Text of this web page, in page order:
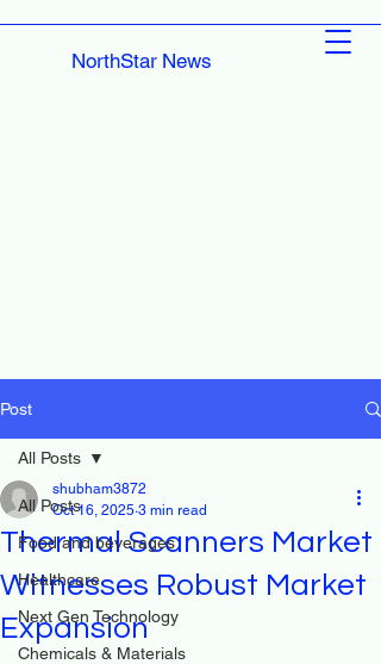
NorthStar News
Post
All Posts
Food and beverages
Healthcare
Next Gen Technology
Chemicals & Materials
All Posts
Thermal Scanners Market
Witnesses Robust Market
Expansion
shubham3872
Oct 16, 2025 3 min read